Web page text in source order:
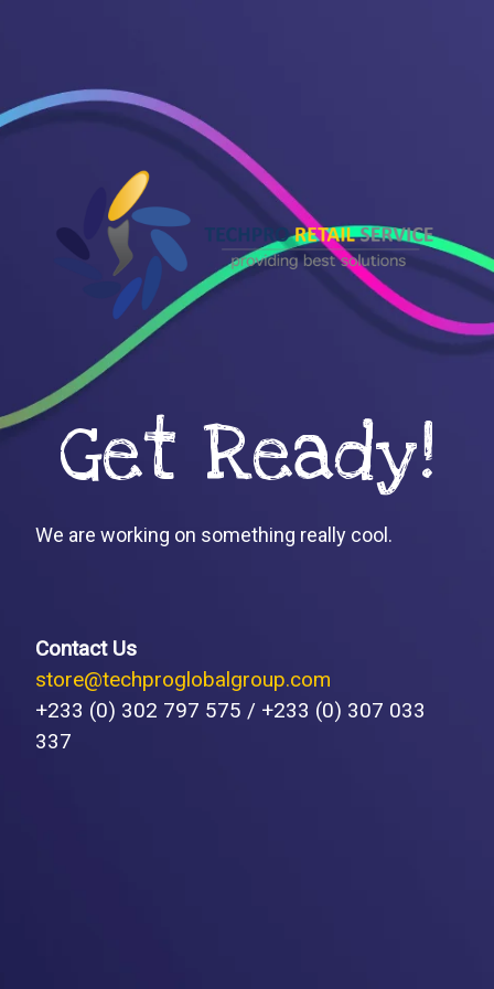
Get Ready!
We are working on something really cool.
Contact Us
store@techproglobalgroup.com
+233 (0) 302 797 575 / +233 (0) 307 033
337